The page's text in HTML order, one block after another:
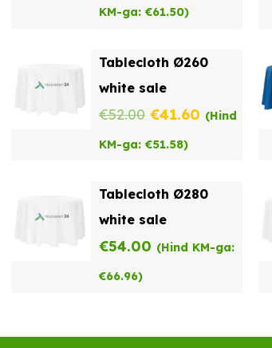
price
€62.00.€49.60.
KM-ga: €61.50)
Tablecloth Ø260
white sale
€52.00 Original
price
€52.00.
€41.60 Current
€41.60.
(Hind
KM-ga: €51.58)
Tablecloth Ø280
white sale
€54.00 (Hind KM-ga:
€66.96)